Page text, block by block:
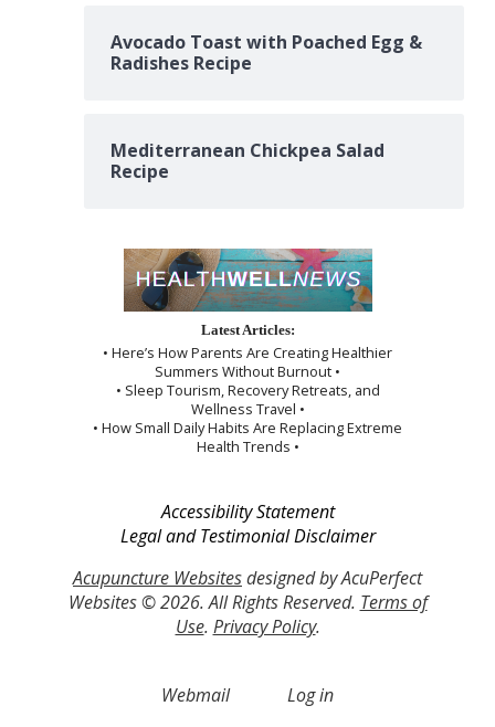
Avocado Toast with Poached Egg &
Radishes Recipe
Mediterranean Chickpea Salad
Recipe
Latest Articles:
• Here’s How Parents Are Creating Healthier
Summers Without Burnout •
• Sleep Tourism, Recovery Retreats, and
Wellness Travel •
• How Small Daily Habits Are Replacing Extreme
Health Trends •
Accessibility Statement
Legal and Testimonial Disclaimer
Acupuncture Websitesdesigned by AcuPerfect
Websites © 2026. All Rights Reserved. Terms of
Use. Privacy Policy.
Webmail Log in